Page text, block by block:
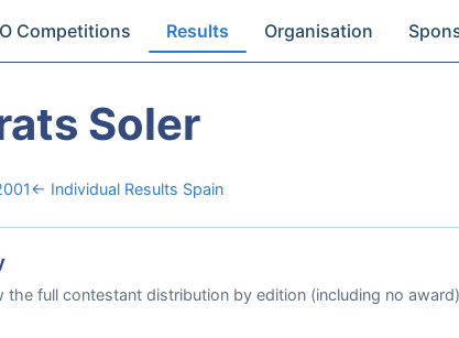
Competitions Results Organisation
Soler
← Individual Results Spain
the full contestant distribution by edition (including no